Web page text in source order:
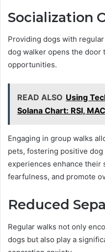
Socialization
Providing dogs with
dog walker opens the door
opportunities.
READ ALSO Using
Solana Chart: RSI,
Engaging in group walks
pets, fostering positive
experiences enhance their
fearfulness, and promote
Reduced
Regular walks not only
dogs but also play a